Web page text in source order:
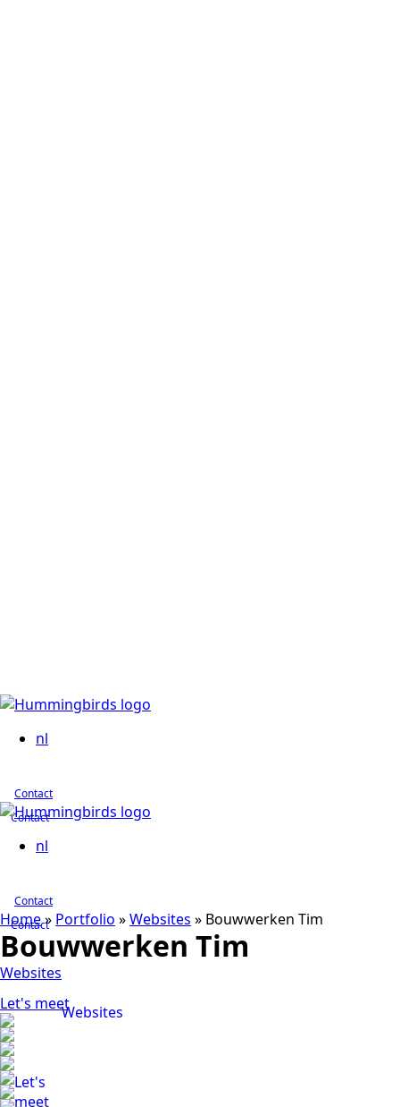
nl
Contact
Contact
nl
Contact
Contact
Home» Portfolio »Websites » Bouwwerken Tim
Bouwwerken Tim
Websites
Websites
Let's meet
Let's
meet